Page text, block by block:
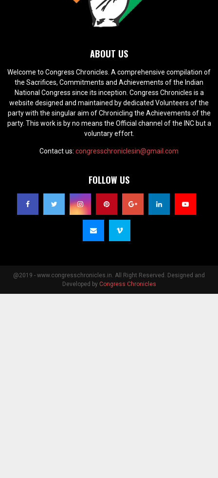
ABOUT US
Welcome to Congress Chronicles. A comprehensive compilation of
the Sacrifices, Commitments and Achievements of the Indian
National Congress since its inception. Congress Chronicles is a
website designed and maintained by dedicated Volunteers of the
party with the singular aim of Chronicling the Achievements of the
party. This work is by no means the Official channel of the INC but a
voluntary effort.
Contact us: congresschroniclesin@gmail.com
FOLLOW US
@2019 - www.congresschronicles.in. All Right Reserved. Designed and
Developed by Congress Chronicles